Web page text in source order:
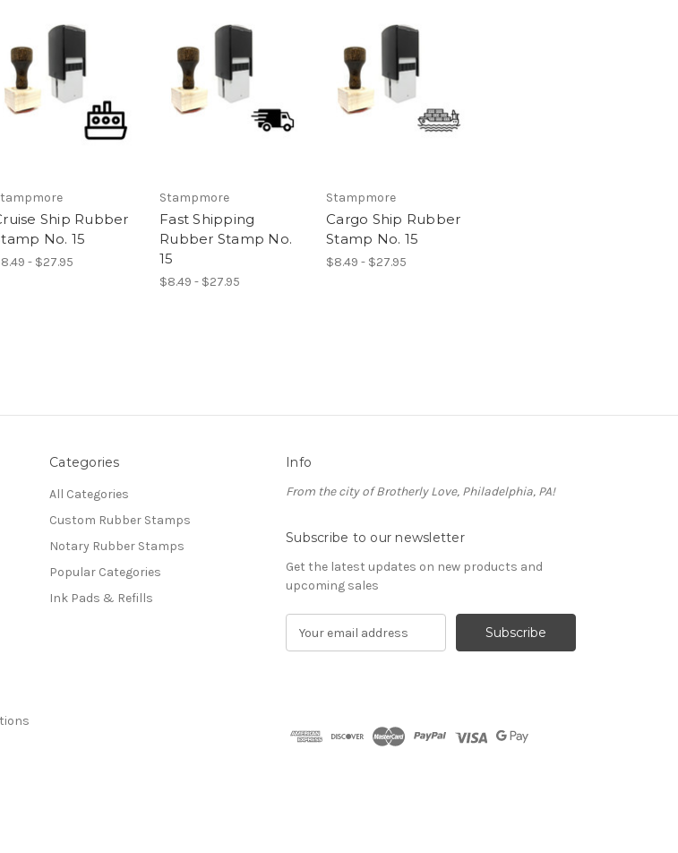
Ship Rubber
No. 15
- $27.95
Stampmore
Fast Shipping
Rubber Stamp No.
15
$8.49 - $27.95
Stampmore
Cargo Ship Rubber
Stamp No. 15
$8.49 - $27.95
Categories
All Categories
Custom Rubber Stamps
Notary Rubber Stamps
Popular Categories
Ink Pads & Refills
Info
From the city of Brotherly Love, Philadelphia, PA!
Subscribe to our newsletter
Get the latest updates on new products and
upcoming sales
d